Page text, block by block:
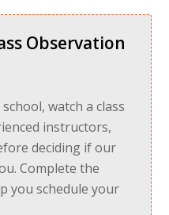
Observation
watch a class
instructors,
deciding if our
Complete the
you schedule your